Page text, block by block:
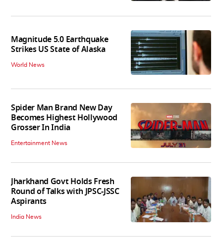
Magnitude 5.0 Earthquake
Strikes US State of Alaska
World News
Spider Man Brand New Day
Becomes Highest Hollywood
Grosser In India
Entertainment News
Jharkhand Govt Holds Fresh
Round of Talks with JPSC-JSSC
Aspirants
India News